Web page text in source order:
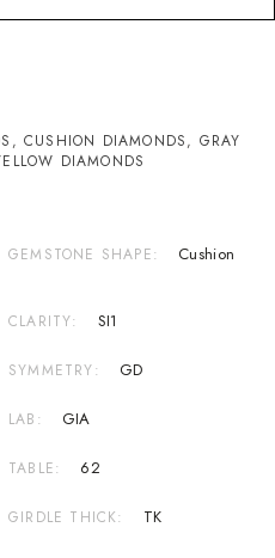
,CUSHION DIAMONDS, GRAY
DIAMONDS
GEMSTONE SHAPE Cushion
CLARITY SI1
SYMMETRY GD
LAB GIA
TABLE 62
GIRDLE THICK TK